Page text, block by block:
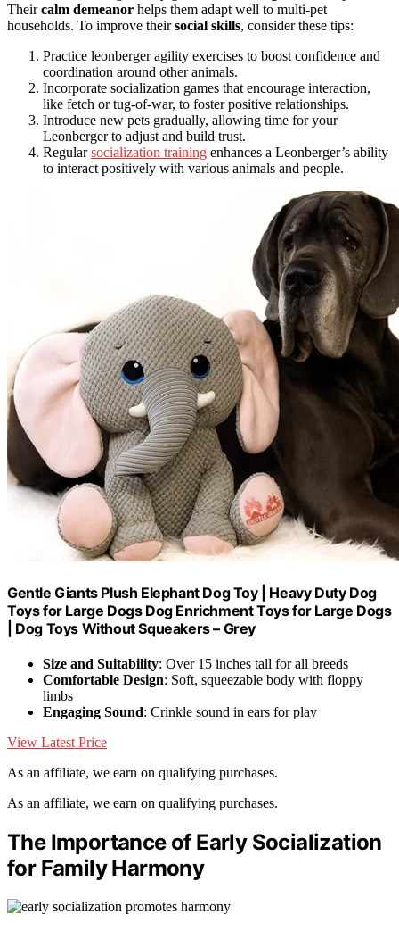
Theircalm demeanor helps them adapt well to multi-pet
households. To improve theirsocial skills, consider these tips:
Practice leonberger agility exercises to boost confidence and
coordination around other animals.
Incorporate socialization games that encourage interaction,
like fetch or tug-of-war, to foster positive relationships.
Introduce new pets gradually, allowing time for your
Leonberger to adjust and build trust.
Regularsocialization training enhances a Leonberger’s ability
to interact positively with various animals and people.
Gentle Giants Plush Elephant Dog Toy | Heavy Duty Dog
Toys for Large Dogs Dog Enrichment Toys for Large Dogs
| Dog Toys Without Squeakers – Grey
Size and Suitability: Over 15 inches tall for all breeds
Comfortable Design: Soft, squeezable body with floppy
limbs
Engaging Sound: Crinkle sound in ears for play
View Latest Price
As an affiliate, we earn on qualifying purchases.
As an affiliate, we earn on qualifying purchases.
The Importance of Early Socialization
for Family Harmony